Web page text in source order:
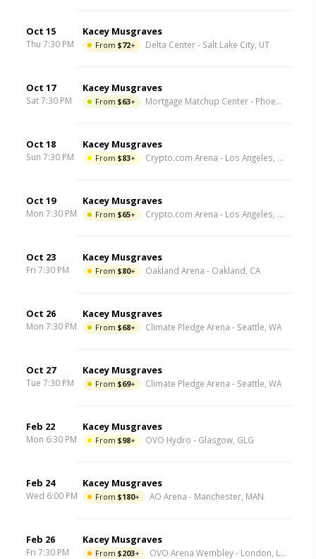
Oct 15
Thu 7:30 PM
Kacey Musgraves
From $72+ Delta Center - Salt Lake City, UT
Oct 17
Sat 7:30 PM
Kacey Musgraves
From $63+ Mortgage Matchup Center - Phoenix
Oct 18
Sun 7:30 PM
Kacey Musgraves
From $83+ Crypto.com Arena - Los Angeles, CA
Oct 19
Mon 7:30 PM
Kacey Musgraves
From $65+ Crypto.com Arena - Los Angeles, CA
Oct 23
Fri 7:30 PM
Kacey Musgraves
From $80+ Oakland Arena - Oakland , CA
Oct 26
Mon 7:30 PM
Kacey Musgraves
From $68+ Climate Pledge Arena - Seattle, WA
Oct 27
Tue 7:30 PM
Kacey Musgraves
From $69+ Climate Pledge Arena - Seattle, WA
Feb 22
Mon 6:30 PM
Kacey Musgraves
From $98+ OVO Hydro - Glasgow, GLG
Feb 24
Wed 6:00 PM
Kacey Musgraves
From $180+ AO Arena - Manchester, MAN
Feb 26
Fri 7:30 PM
Kacey Musgraves
From $203+ OVO Arena Wembley - London, LND